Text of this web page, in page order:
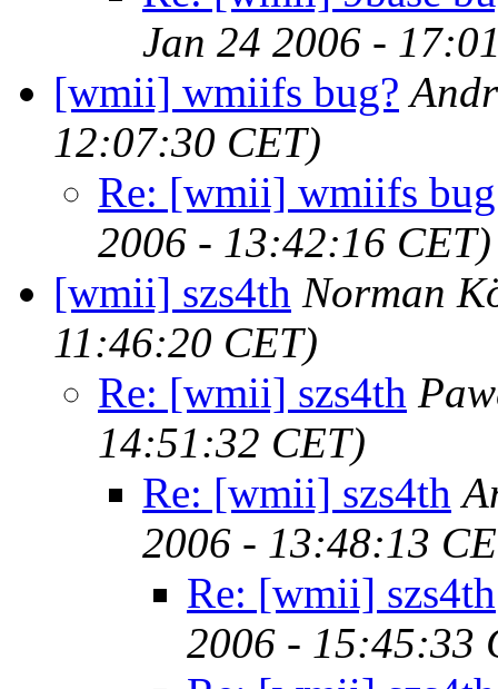
Jan 24 2006 -
[wmii] wmiifs bug?
12:07:30 CET)
Re: [wmii] wmiifs
2006 - 13:42:16 CET)
[wmii] szs4th Norman
11:46:20 CET)
Re: [wmii] szs4th
14:51:32 CET)
Re: [wmii] szs4th
2006 - 13:48:13
Re: [wmii] szs4th
2006 - 15:45:33